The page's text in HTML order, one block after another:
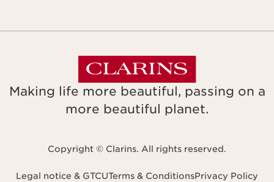
Making life more beautiful, passing on a
more beautiful planet.
Copyright © Clarins. All rights reserved.
Legal notice & GTCUTerms & ConditionsPrivacy Policy